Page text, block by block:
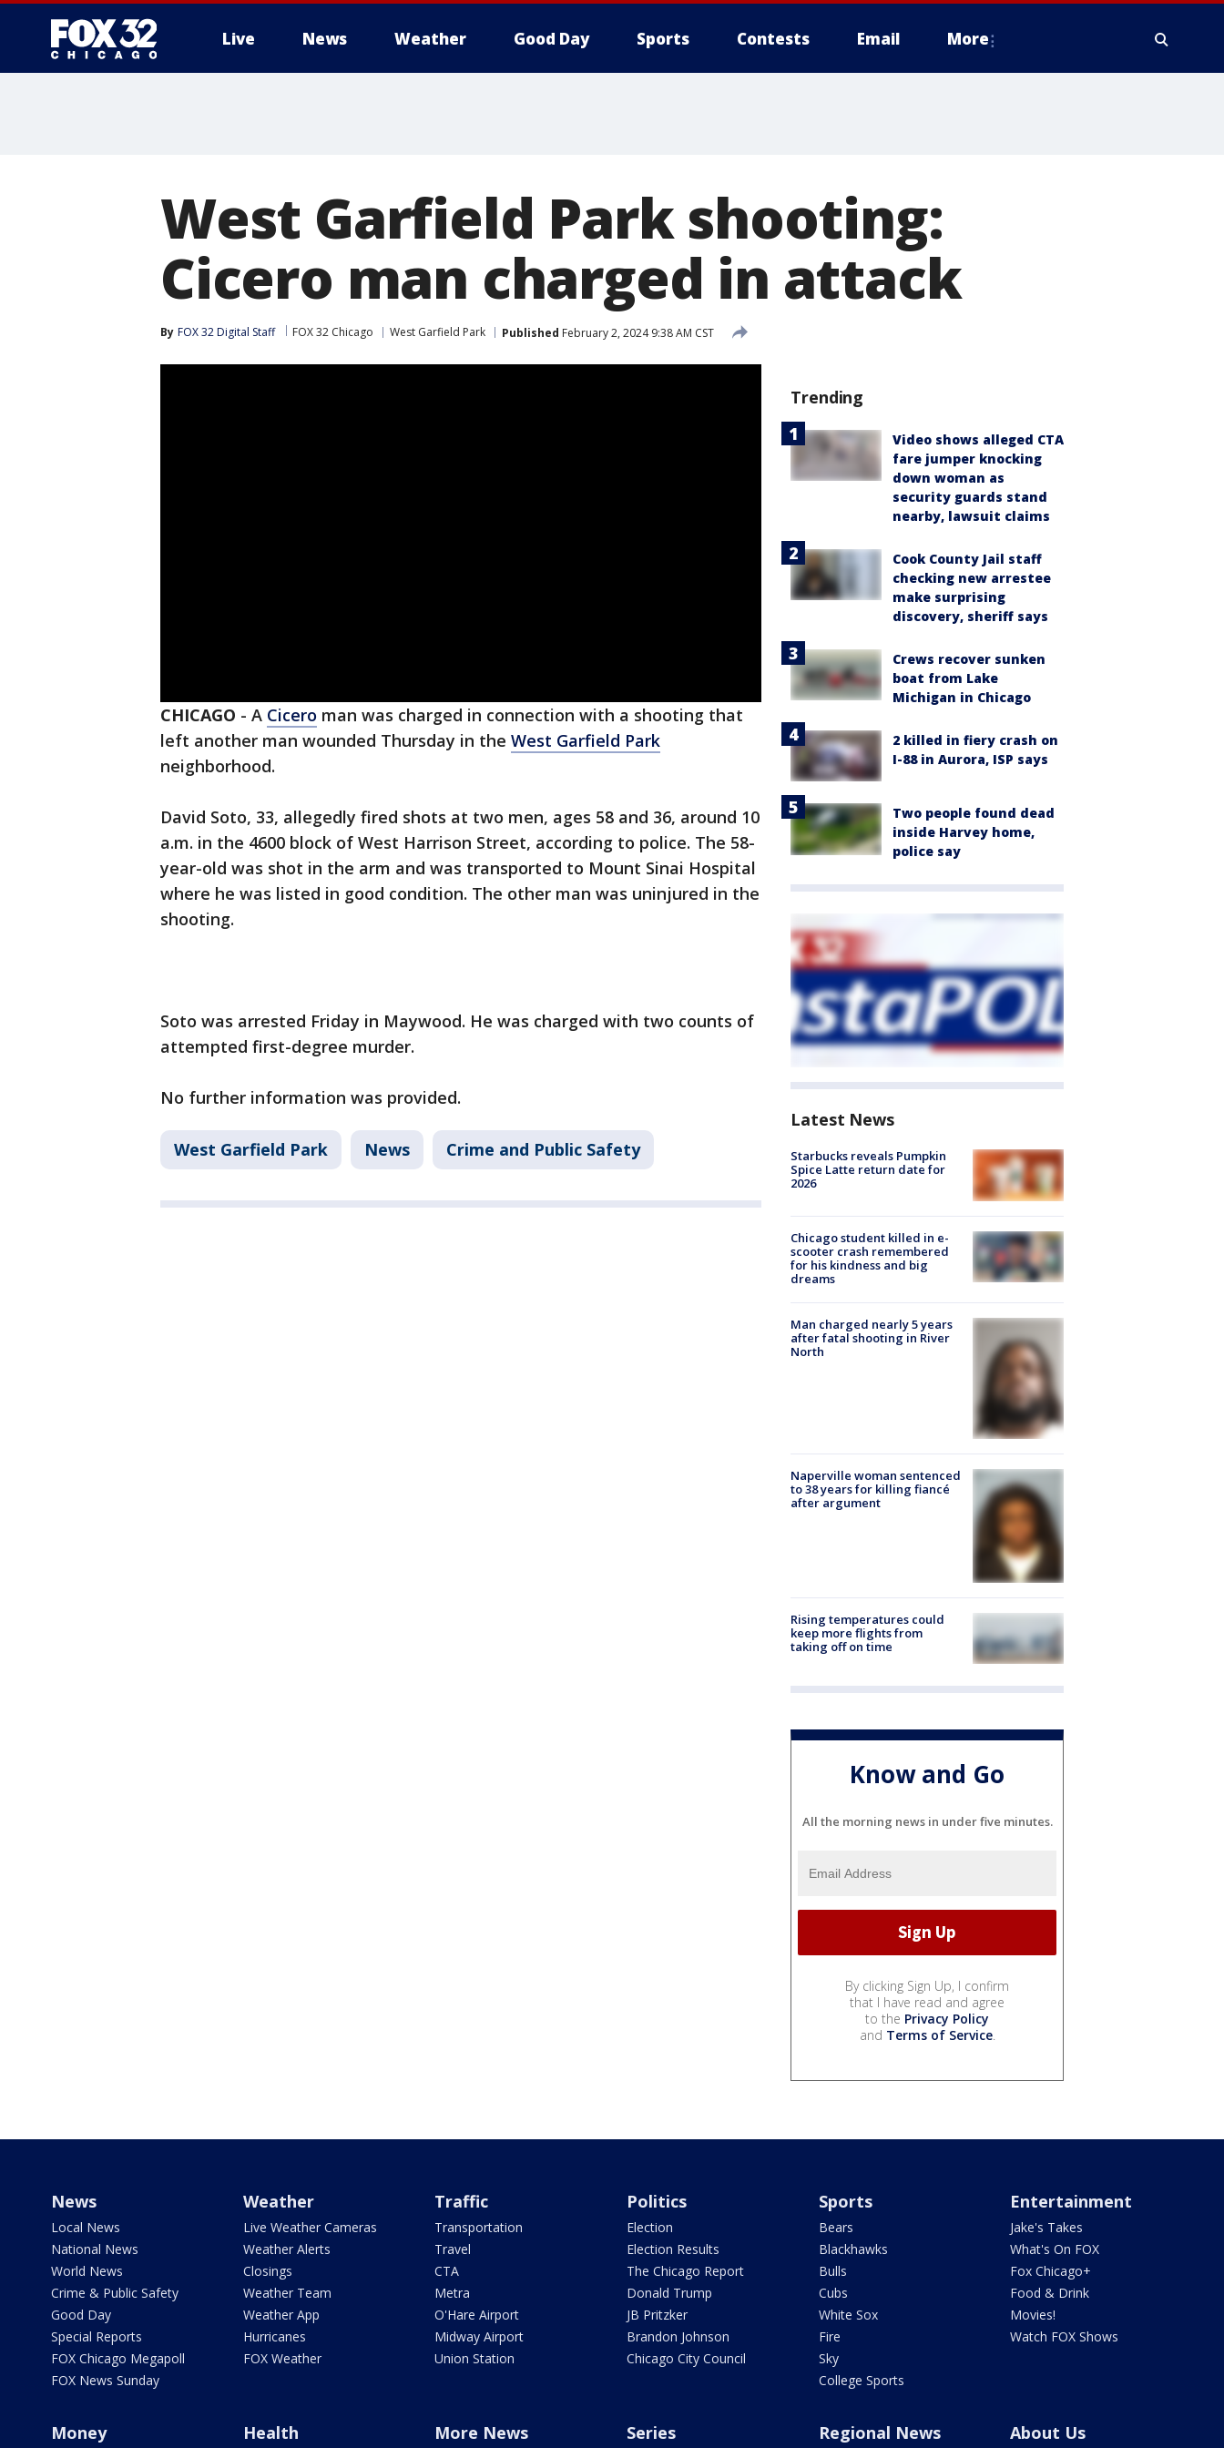
Live News Weather Good Day Sports Contests Email More
West Garfield Park shooting:
Cicero man charged in attack
By FOX 32 Digital Staff FOX 32 Chicago West Garfield Park Published February 2, 2024 9:38 AM CST
CHICAGO - A Cicero man was charged in connection with a shooting that
left another man wounded Thursday in the West Garfield Park
neighborhood.
David Soto, 33, allegedly fired shots at two men, ages 58 and 36, around 10
a.m. in the 4600 block of West Harrison Street, according to police. The 58-
year-old was shot in the arm and was transported to Mount Sinai Hospital
where he was listed in good condition. The other man was uninjured in the
shooting.
Soto was arrested Friday in Maywood. He was charged with two counts of
attempted first-degree murder.
No further information was provided.
West Garfield Park News Crime and Public Safety
Trending
Video shows alleged CTA
fare jumper knocking
down woman as
security guards stand
nearby, lawsuit claims
Cook County Jail staff
checking new arrestee
make surprising
discovery, sheriff says
Crews recover sunken
boat from Lake
Michigan in Chicago
2 killed in fiery crash on
I-88 in Aurora, ISP says
Two people found dead
inside Harvey home,
police say
Latest News
Starbucks reveals Pumpkin
Spice Latte return date for
2026
Chicago student killed in e-
scooter crash remembered
for his kindness and big
dreams
Man charged nearly 5 years
after fatal shooting in River
North
Naperville woman sentenced
to 38 years for killing fiancé
after argument
Rising temperatures could
keep more flights from
taking off on time
Know and Go
All the morning news in under five minutes.
By clicking Sign Up, I confirm
that I have read and agree
to the Privacy Policy
and Terms of Service.
News
Local News
National News
World News
Crime & Public Safety
Good Day
Special Reports
FOX Chicago Megapoll
FOX News Sunday
Weather
Live Weather Cameras
Weather Alerts
Closings
Weather Team
Weather App
Hurricanes
FOX Weather
Traffic
Transportation
Travel
CTA
Metra
O'Hare Airport
Midway Airport
Union Station
Politics
Election
Election Results
The Chicago Report
Donald Trump
JB Pritzker
Brandon Johnson
Chicago City Council
Sports
Bears
Blackhawks
Bulls
Cubs
White Sox
Fire
Sky
College Sports
Entertainment
Jake's Takes
What's On FOX
Fox Chicago+
Food & Drink
Movies!
Watch FOX Shows
Money Health More News Series Regional News About Us